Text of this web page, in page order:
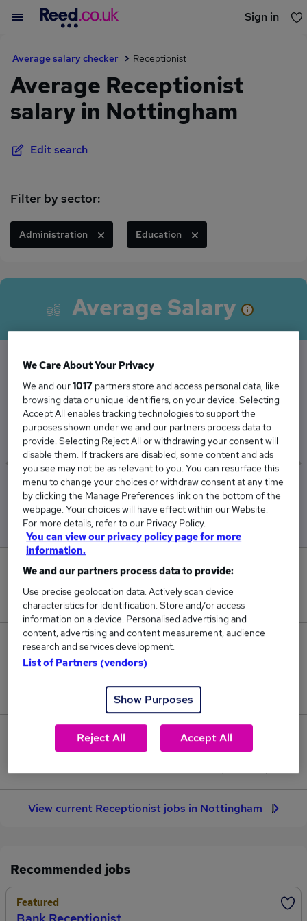
Sign in
Average salary checker Receptionist
Average Receptionist
salary in Nottingham
Edit search
Filter by sector:
Administration Education
Average Salary
The Average Receptionist salary in Nottingham
is
£26,474
Low
£26,081
High
£26,764
0
New jobs added in the last day.
5
£26,764.
View current Receptionist jobs in Nottingham
Recommended jobs
Featured
We Care About Your Privacy
We and our1017 partners store and access personal data, like
browsing data or unique identifiers, on your device. Selecting
Accept All enables tracking technologies to support the
purposes shown under we and our partners process data to
provide. Selecting Reject All or withdrawing your consent will
disable them. If trackers are disabled, some content and ads
you see may not be as relevant to you. You can resurface this
menu to change your choices or withdraw consent at any time
by clicking the Manage Preferences link on the bottom of the
webpage. Your choices will have effect within our Website.
For more details, refer to our Privacy Policy.
You can view our privacy policy page for more
information.
We and our partners process data to provide:
Use precise geolocation data. Actively scan device
characteristics for identification. Store and/or access
information on a device. Personalised advertising and
content, advertising and content measurement, audience
research and services development.
List of Partners (vendors)
Show Purposes
Reject All Accept All